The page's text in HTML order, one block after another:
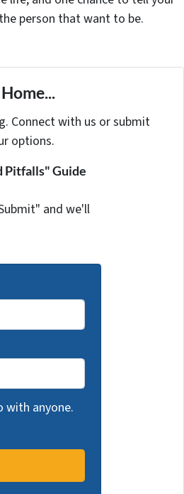
person that want to be.
Connect with us or submit
options.
Pitfalls" Guide
and we'll
with anyone.